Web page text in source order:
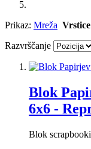
Prikaz: Mreža Vrstice
Razvrščanje
Blok
6x6 -
Blok